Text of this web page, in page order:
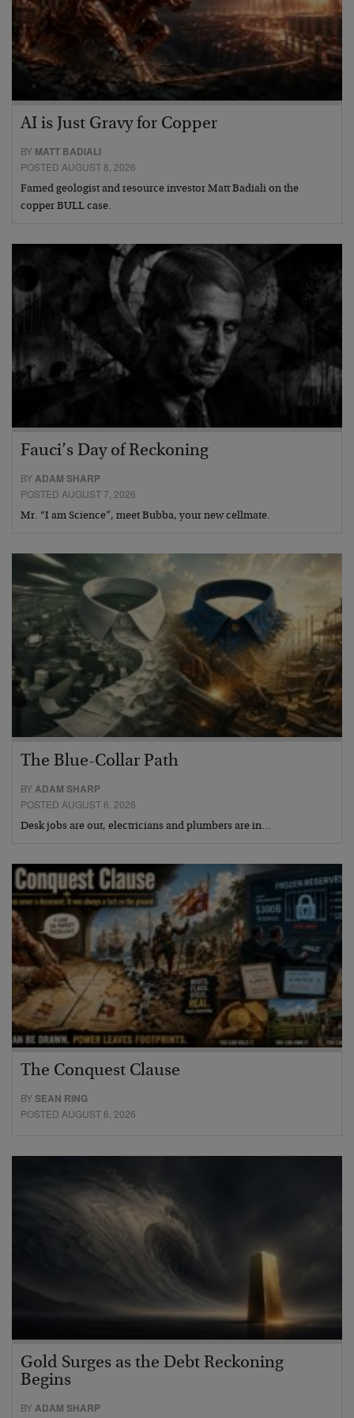
AI is Just Gravy for Copper
BY MATT BADIALI
POSTED AUGUST 8, 2026
Famed geologist and resource investor Matt Badiali on the
copper BULL case.
Fauci’s Day of Reckoning
BYADAM SHARP
POSTED AUGUST 7, 2026
Mr. “I am Science”, meet Bubba, your new cellmate.
The Blue-Collar Path
BY ADAM SHARP
POSTED AUGUST 6, 2026
Desk jobs are out, electricians and plumbers are in…
The Conquest Clause
BYSEAN RING
POSTED AUGUST 6, 2026
Gold Surges as the Debt Reckoning
Begins
BYADAM SHARP